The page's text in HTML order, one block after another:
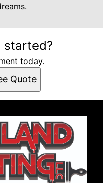
started?
today.
Quote